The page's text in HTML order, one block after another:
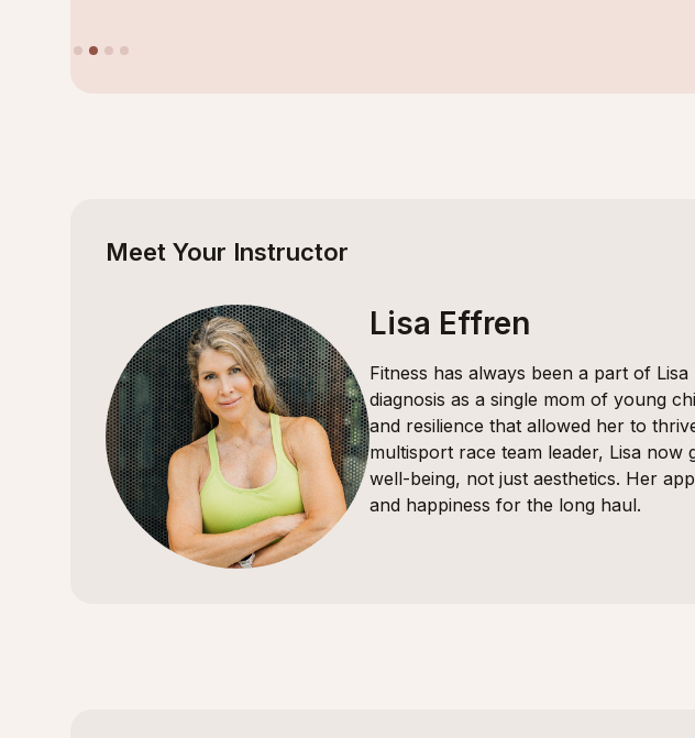
Meet Your Instructor
Lisa Effren
Fitness has always been a part of
diagnosis as a single mom of young
and resilience that allowed her to
multisport race team leader, Lisa
well-being, not just aesthetics. Her
and happiness for the long haul.